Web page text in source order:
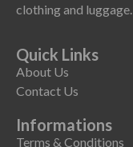
clothing and luggage.
Quick Links
About Us
Contact Us
Informations
Terms & Conditions